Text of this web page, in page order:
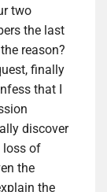
two
the last
reason?
finally
that I
discover
loss of
the
the